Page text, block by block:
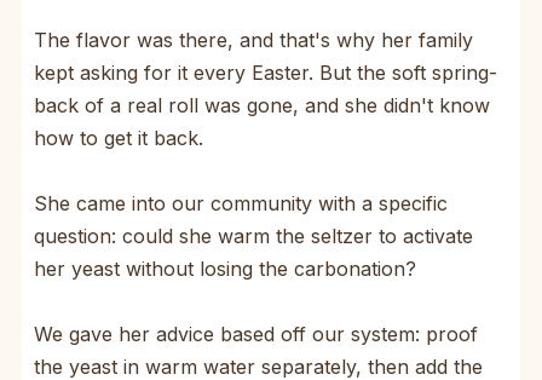
The flavor was there, and that's why her family
kept asking for it every Easter. But the soft spring-
back of a real roll was gone, and she didn't know
how to get it back.
She came into our community with a specific
question: could she warm the seltzer to activate
her yeast without losing the carbonation?
We gave her advice based off our system: proof
the yeast in warm water separately, then add the